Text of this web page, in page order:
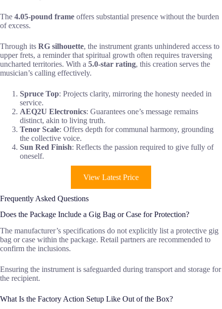
The 4.05-pound frame offers substantial presence without the burden
of excess.
Through its RG silhouette, the instrument grants unhindered access to
upper frets, a reminder that spiritual growth often requires traversing
uncharted territories. With a 5.0-star rating, this creation serves the
musician’s calling effectively.
Spruce Top: Projects clarity, mirroring the honesty needed in
service.
AEQ2U Electronics: Guarantees one’s message remains
distinct, akin to living truth.
Tenor Scale: Offers depth for communal harmony, grounding
the collective voice.
Sun Red Finish: Reflects the passion required to give fully of
oneself.
View Latest Price
Frequently Asked Questions
Does the Package Include a Gig Bag or Case for Protection?
The manufacturer’s specifications do not explicitly list a protective gig
bag or case within the package. Retail partners are recommended to
confirm the inclusions.
Ensuring the instrument is safeguarded during transport and storage for
the recipient.
What Is the Factory Action Setup Like Out of the Box?